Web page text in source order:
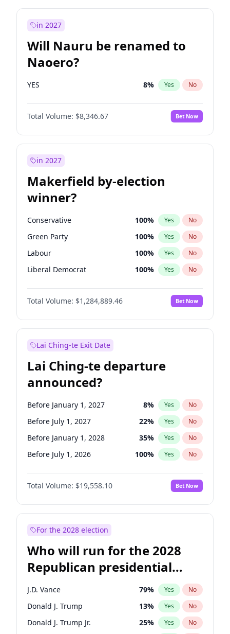
in 2027
Will Nauru be renamed to
Naoero?
YES 8% Yes No
Total Volume: $8,346.67 Bet Now
in 2027
Makerfield by-election
winner?
Conservative 100% Yes No
Green Party 100% Yes No
Labour 100% Yes No
Liberal Democrat 100% Yes No
Reform UK 100%
Restore Britain No
Total Volume: $1,284,889.46 Bet Now
Lai Ching-te Exit Date
Lai Ching-te departure
announced?
Before January 1, 2027 8% Yes No
Before July 1, 2027 22% Yes No
Before January 1, 2028 35% Yes No
Before July 1, 2026 100% Yes No
Total Volume: $19,558.10 Bet Now
For the 2028 election
Who will run for the 2028
Republican presidential
nomination?
J.D. Vance 79% Yes No
Donald J. Trump 13% Yes No
Donald J. Trump Jr. 25% Yes No